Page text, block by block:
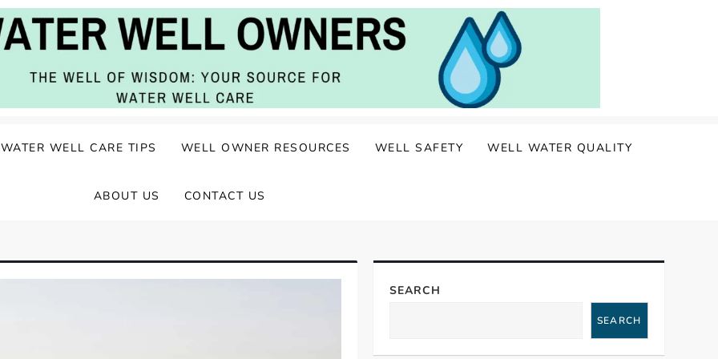
WATER WELL CARE TIPS WELL OWNER RESOURCES WELL SAFETY WELL WATER QUALITY
ABOUT US CONTACT US
SEARCH
SEARCH